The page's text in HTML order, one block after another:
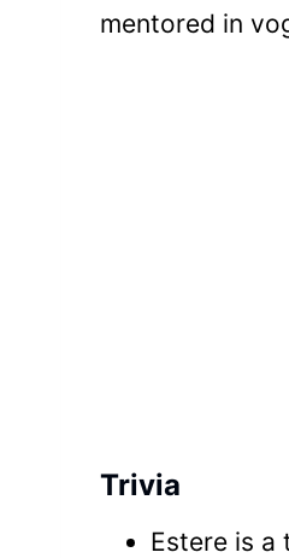
mentored in
Trivia
Estere is a